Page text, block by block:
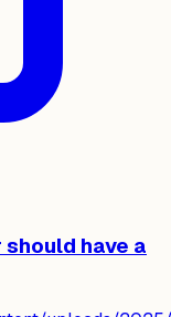
have a